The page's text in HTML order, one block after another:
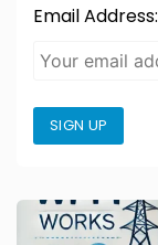
Email Address:
SIGN UP